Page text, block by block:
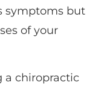
symptoms but
of your
a chiropractic